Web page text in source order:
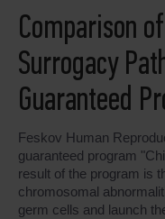
Comparison
Surrogacy
Guaranteed
Feskov Human
guaranteed program
result of the program is
chromosomal
germ cells and launch